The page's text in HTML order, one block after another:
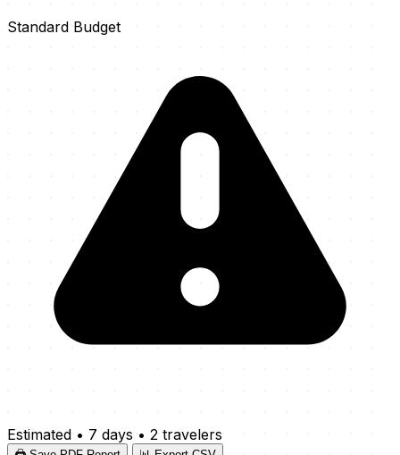
Standard Budget
Estimated • 7 days • 2 travelers